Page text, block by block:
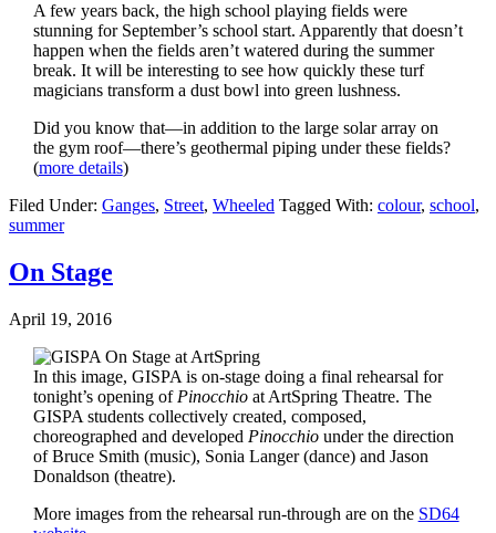
A few years back, the high school playing fields were
stunning for September’s school start. Apparently that doesn’t
happen when the fields aren’t watered during the summer
break. It will be interesting to see how quickly these turf
magicians transform a dust bowl into green lushness.
Did you know that—in addition to the large solar array on
the gym roof—there’s geothermal piping under these fields?
(more details)
Filed Under: Ganges, Street, Wheeled Tagged With: colour, school,
summer
On Stage
April 19, 2016
In this image, GISPA is on-stage doing a final rehearsal for
tonight’s opening of Pinocchioat ArtSpring Theatre. The
GISPA students collectively created, composed,
choreographed and developed Pinocchiounder the direction
of Bruce Smith (music), Sonia Langer (dance) and Jason
Donaldson (theatre).
More images from the rehearsal run-through are on the SD64